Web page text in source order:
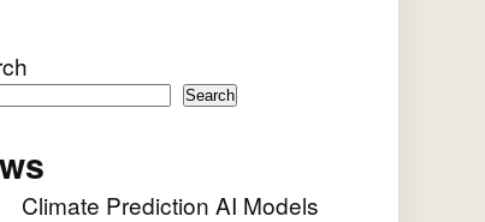
Search
Climate Prediction AI Models